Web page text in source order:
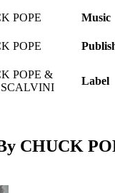
POPE Music
POPE
POPE &
Label
CHUCK